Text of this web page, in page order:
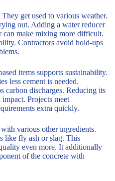
get used to various weather.
out. Adding a water reducer
can make mixing more difficult.
Contractors avoid hold-ups
items supports sustainability.
less cement is needed.
carbon discharges. Reducing its
impact. Projects meet
extra quickly.
various other ingredients.
like fly ash or slag. This
even more. It additionally
of the concrete with